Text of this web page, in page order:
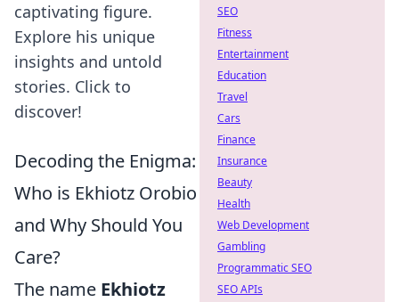
captivating figure.
Explore his unique
insights and untold
stories. Click to
discover!
Decoding the Enigma:
Who is Ekhiotz Orobio
and Why Should You
Care?
The name Ekhiotz
SEO
Fitness
Entertainment
Education
Travel
Cars
Finance
Insurance
Beauty
Health
Web Development
Gambling
Programmatic SEO
SEO APIs